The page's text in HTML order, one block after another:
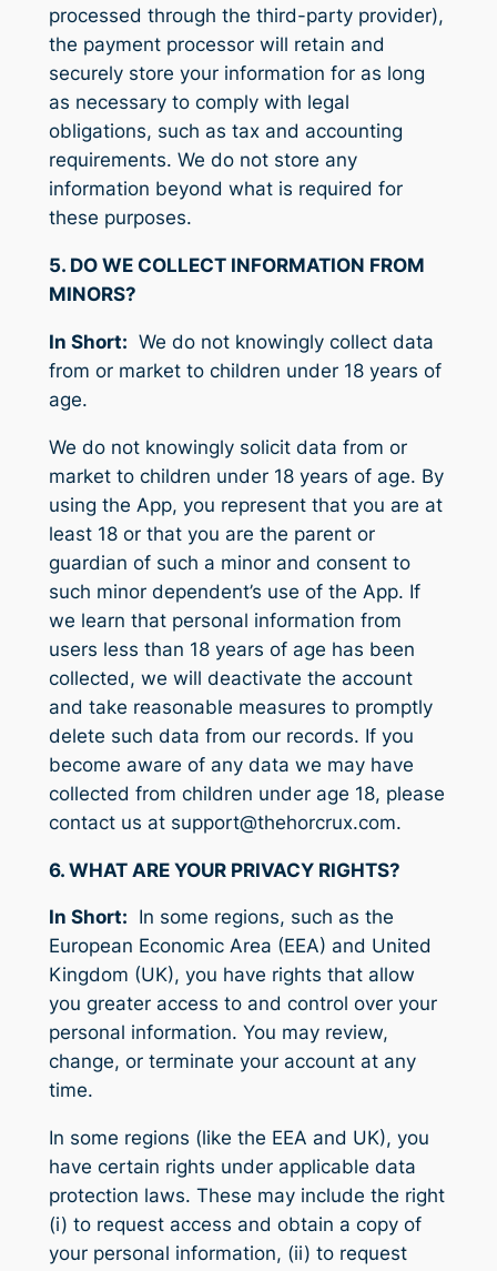
processed through the third-party provider),
the payment processor will retain and
securely store your information for as long
as necessary to comply with legal
obligations, such as tax and accounting
requirements. We do not store any
information beyond what is required for
these purposes.
5. DO WE COLLECT INFORMATION FROM
MINORS?
In Short: We do not knowingly collect data
from or market to children under 18 years of
age.
We do not knowingly solicit data from or
market to children under 18 years of age. By
using the App, you represent that you are at
least 18 or that you are the parent or
guardian of such a minor and consent to
such minor dependent’s use of the App. If
we learn that personal information from
users less than 18 years of age has been
collected, we will deactivate the account
and take reasonable measures to promptly
delete such data from our records. If you
become aware of any data we may have
collected from children under age 18, please
contact us at support@thehorcrux.com.
6. WHAT ARE YOUR PRIVACY RIGHTS?
In Short: In some regions, such as the
European Economic Area (EEA) and United
Kingdom (UK), you have rights that allow
you greater access to and control over your
personal information. You may review,
change, or terminate your account at any
time.
In some regions (like the EEA and UK), you
have certain rights under applicable data
protection laws. These may include the right
(i) to request access and obtain a copy of
your personal information, (ii) to request